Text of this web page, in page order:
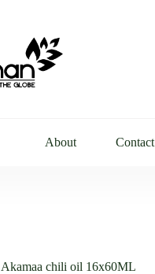
About Contact
Akamaa chili oil 16x60ML